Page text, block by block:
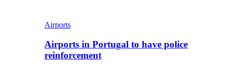
Airports
Airports in Portugal to have police
reinforcement